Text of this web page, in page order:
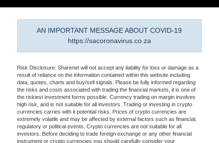
AN IMPORTANT MESSAGE ABOUT COVID-19
https://sacoronavirus.co.za
Risk Disclosure: Sharenet will not accept any liability for loss or damage as a
result of reliance on the information contained within this website including
data, quotes, charts and buy/sell signals. Please be fully informed regarding
the risks and costs associated with trading the financial markets, it is one of
the riskiest investment forms possible. Currency trading on margin involves
high risk, and is not suitable for all investors. Trading or investing in crypto
currencies carries with it potential risks. Prices of crypto currencies are
extremely volatile and may be affected by external factors such as financial,
regulatory or political events. Crypto currencies are not suitable for all
investors. Before deciding to trade foreign exchange or any other financial
instrument or crypto currencies you should carefully consider your